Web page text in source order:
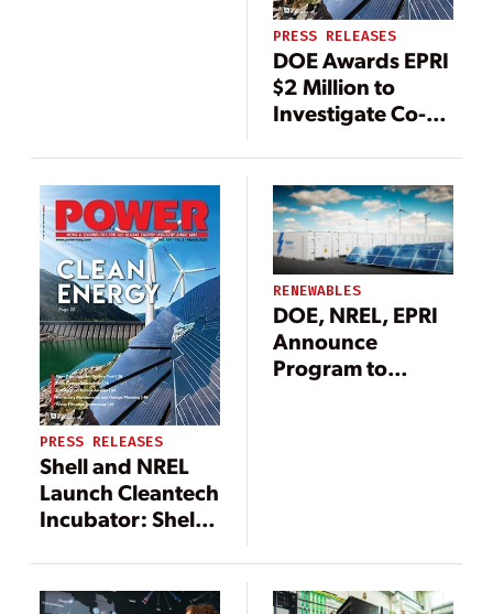
PRESS RELEASES
DOE Awards EPRI
$2 Million to
Investigate Co-
Solar, Energy
Storage & Electric
Vehicles
PRESS RELEASES
Shell and NREL
Launch Cleantech
Incubator: Shell
Accelerator
Powered by NREL
RENEWABLES
DOE, NREL, EPRI
Announce
Program to